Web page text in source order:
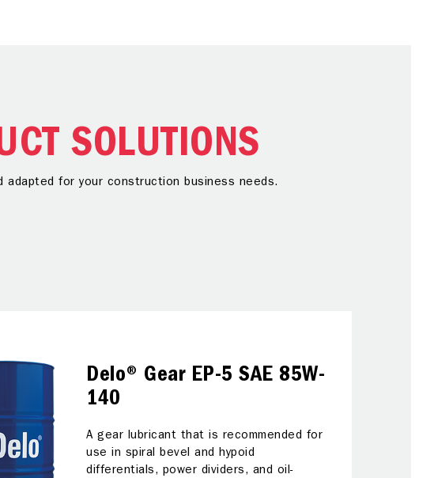
SOLUTIONS
for your construction business needs.
Delo® Gear EP-5 SAE 85W-
140
A gear lubricant that is recommended for
use in spiral bevel and hypoid
differentials, power dividers, and oil-